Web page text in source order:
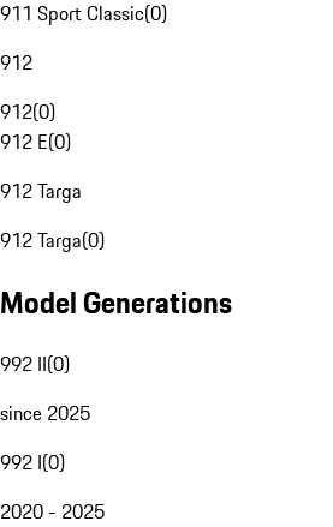
911 Sport Classic(0)
912
912(0)
912 E(0)
912 Targa
912 Targa(0)
Model Generations
992 II(0)
since 2025
992 I(0)
2020 - 2025